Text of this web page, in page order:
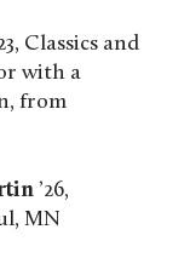
Classics and
with a
from
’26,
MN